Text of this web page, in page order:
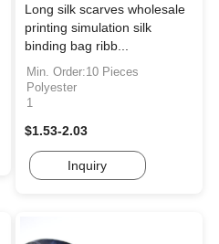
Long silk scarves wholesale
printing simulation silk
binding bag ribb...
Min. Order:10 Pieces
Polyester
1
$1.53-2.03
Inquiry